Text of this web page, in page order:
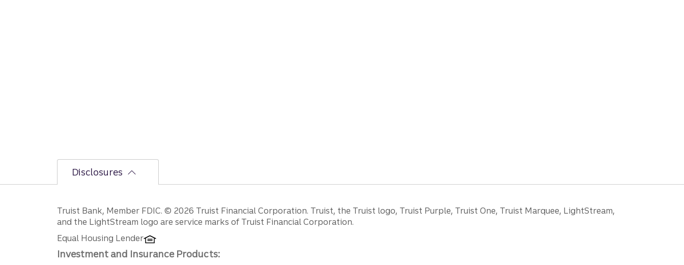
Disclosures
Disclosures
Truist Bank, Member FDIC. © 2026 Truist Financial Corporation. Truist, the Truist logo, Truist Purple, Truist One, Truist Marquee, LightStream,
and the LightStream logo are service marks of Truist Financial Corporation.
Equal Housing Lender
Investment and Insurance Products: